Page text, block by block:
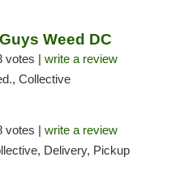
Weed DC
votes | write a review
Collective
votes | write a review
Delivery, Pickup